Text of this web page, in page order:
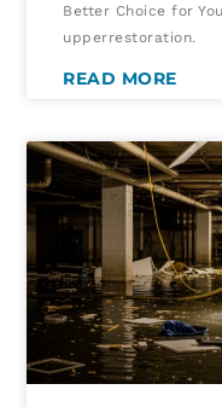
Better Choice for
upperrestoration.
READ MORE